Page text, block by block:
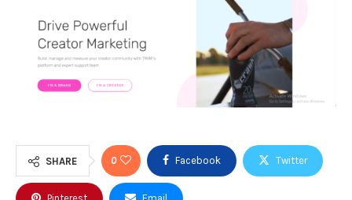
SHARE 0 Facebook Twitter